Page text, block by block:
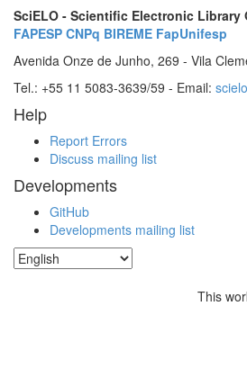
SciELO - Scientific Electronic Library
FAPESP CNPq BIREME FapUnifesp
Avenida Onze de Junho, 269 - Vila
Tel.: +55 11 5083-3639/59 - Email:
Help
Report Errors
Discuss mailing list
Developments
GitHub
Developments mailing list
This